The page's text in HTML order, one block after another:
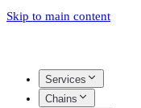
Skip to main content
Services
Chains